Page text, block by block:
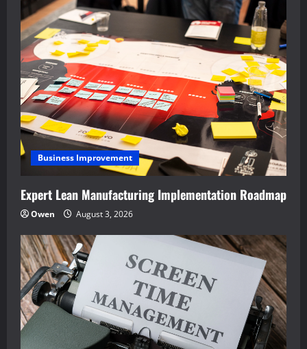
Business Improvement
Expert Lean Manufacturing Implementation Roadmap
Owen August 3, 2026